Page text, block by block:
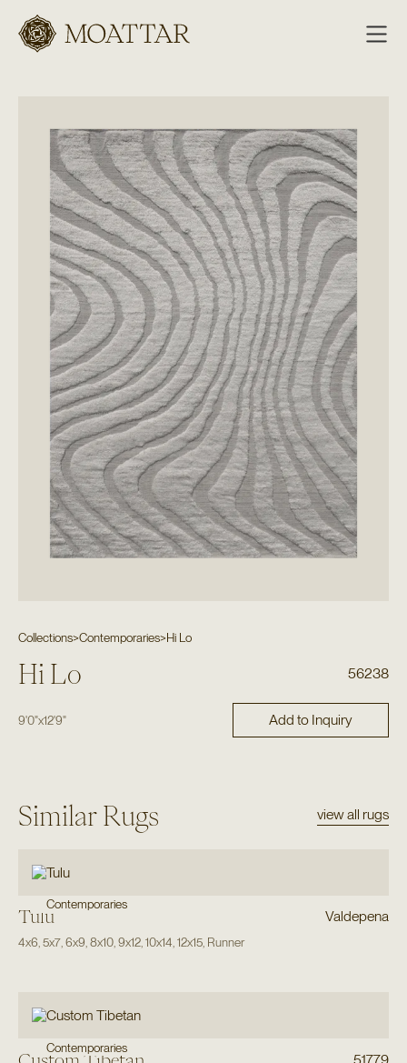
Moattar
Collections>Contemporaries>Hi Lo
Hi Lo 56238
9'0"x12'9" Add to Inquiry
Similar Rugs view all rugs
Contemporaries
Tulu Valdepena
4x6,5x7,6x9,8x10,9x12,10x14,12x15, Runner
Contemporaries